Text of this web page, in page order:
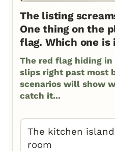
The listing
One thing on the
flag. Which one is
The red flag hiding
slips right past most
scenarios will show
catch it...
The kitchen
room